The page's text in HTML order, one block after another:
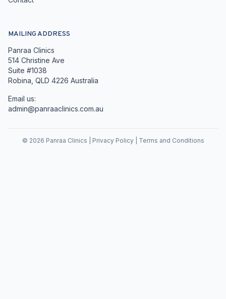
MAILING ADDRESS
Panraa Clinics
514 Christine Ave
Suite #1038
Robina, QLD 4226 Australia
Email us:
admin@panraaclinics.com.au
© 2026 Panraa Clinics | Privacy Policy Terms and Conditions